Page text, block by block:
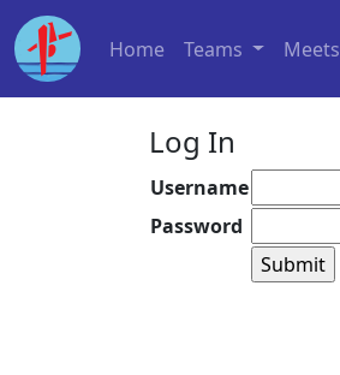
Home Teams Meets
Log In
Username
Password